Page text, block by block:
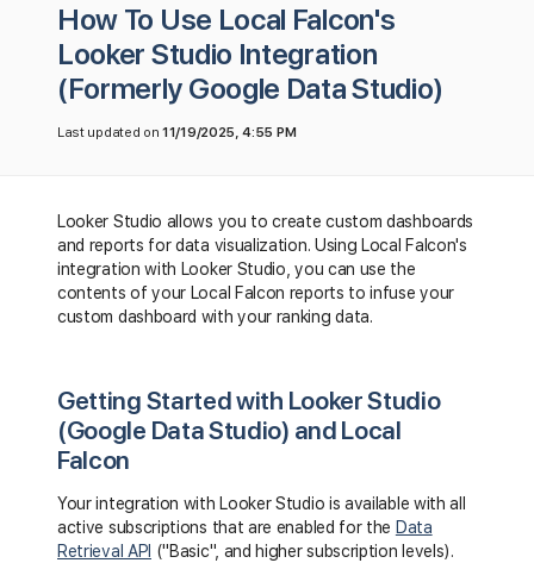
How To Use Local Falcon's
Looker Studio Integration
(Formerly Google Data Studio)
Last updated on11/19/2025, 4:55 PM
Looker Studio allows you to create custom dashboards
and reports for data visualization. Using Local Falcon's
integration with Looker Studio, you can use the
contents of your Local Falcon reports to infuse your
custom dashboard with your ranking data.
Getting Started with Looker Studio
(Google Data Studio) and Local
Falcon
Your integration with Looker Studio is available with all
active subscriptions that are enabled for the Data
Retrieval API ("Basic", and higher subscription levels).